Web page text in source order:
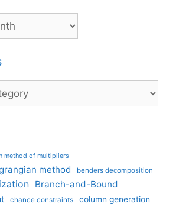
method of multipliers
method benders decomposition
Branch-and-Bound
chance constraints column generation